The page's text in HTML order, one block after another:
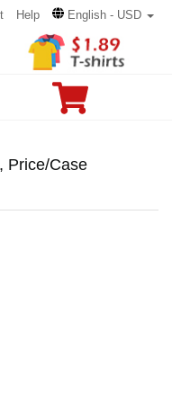
Help English - USD
Price/Case